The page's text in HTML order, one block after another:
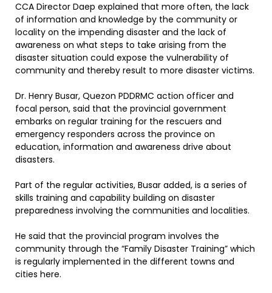
CCA Director Daep explained that more often, the lack
of information and knowledge by the community or
locality on the impending disaster and the lack of
awareness on what steps to take arising from the
disaster situation could expose the vulnerability of
community and thereby result to more disaster victims.
Dr. Henry Busar, Quezon PDDRMC action officer and
focal person, said that the provincial government
embarks on regular training for the rescuers and
emergency responders across the province on
education, information and awareness drive about
disasters.
Part of the regular activities, Busar added, is a series of
skills training and capability building on disaster
preparedness involving the communities and localities.
He said that the provincial program involves the
community through the “Family Disaster Training” which
is regularly implemented in the different towns and
cities here.